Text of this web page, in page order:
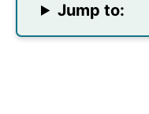
Jump to: